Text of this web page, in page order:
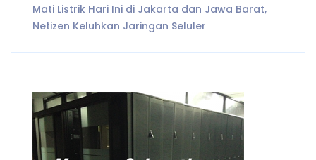
Mati Listrik Hari Ini di Jakarta dan Jawa Barat,
Netizen Keluhkan Jaringan Seluler